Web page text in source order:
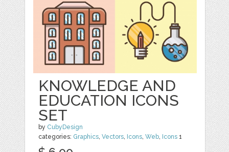
KNOWLEDGE AND
EDUCATION ICONS
SET
by CubyDesign
categories: Graphics,Vectors, Icons,Web, Icons 1